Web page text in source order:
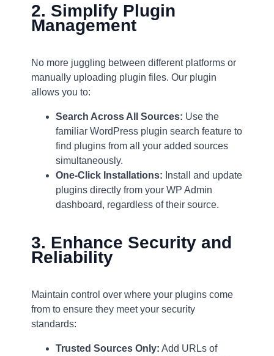
2. Simplify Plugin
Management
No more juggling between different platforms or
manually uploading plugin files. Our plugin
allows you to:
Search Across All Sources: Use the
familiar WordPress plugin search feature to
find plugins from all your added sources
simultaneously.
One-Click Installations: Install and update
plugins directly from your WP Admin
dashboard, regardless of their source.
3. Enhance Security and
Reliability
Maintain control over where your plugins come
from to ensure they meet your security
standards:
Trusted Sources Only: Add URLs of